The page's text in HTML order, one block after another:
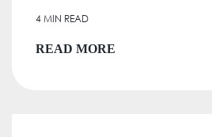
4 MIN READ
READ MORE